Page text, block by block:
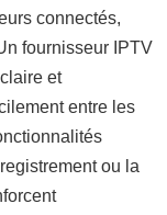
connectés,
fournisseur IPTV
et
entre les
ou la